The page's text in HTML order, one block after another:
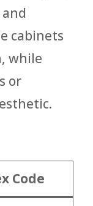
cabinets
while
or
Code